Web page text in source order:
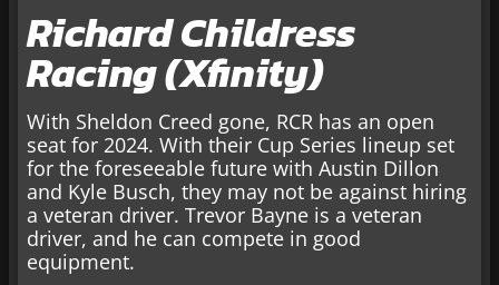
Richard Childress
Racing (Xfinity)
With Sheldon Creed gone, RCR has an open
seat for 2024. With their Cup Series lineup set
for the foreseeable future with Austin Dillon
and Kyle Busch, they may not be against hiring
a veteran driver. Trevor Bayne is a veteran
driver, and he can compete in good
equipment.